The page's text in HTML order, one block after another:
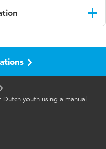
: Assistive
WheelCon
youth using a manual